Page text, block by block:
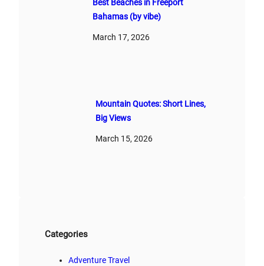
Best Beaches in Freeport
Bahamas (by vibe)
March 17, 2026
Mountain Quotes: Short Lines,
Big Views
March 15, 2026
Categories
Adventure Travel